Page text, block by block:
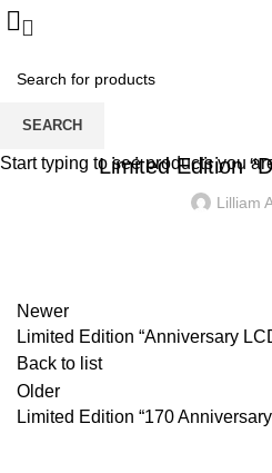
Limited Edition
Lilliam
Newer
Limited Edition “Anniversary
Back to list
Older
Limited Edition “170 Anniversary
SEARCH
Start typing to see products you